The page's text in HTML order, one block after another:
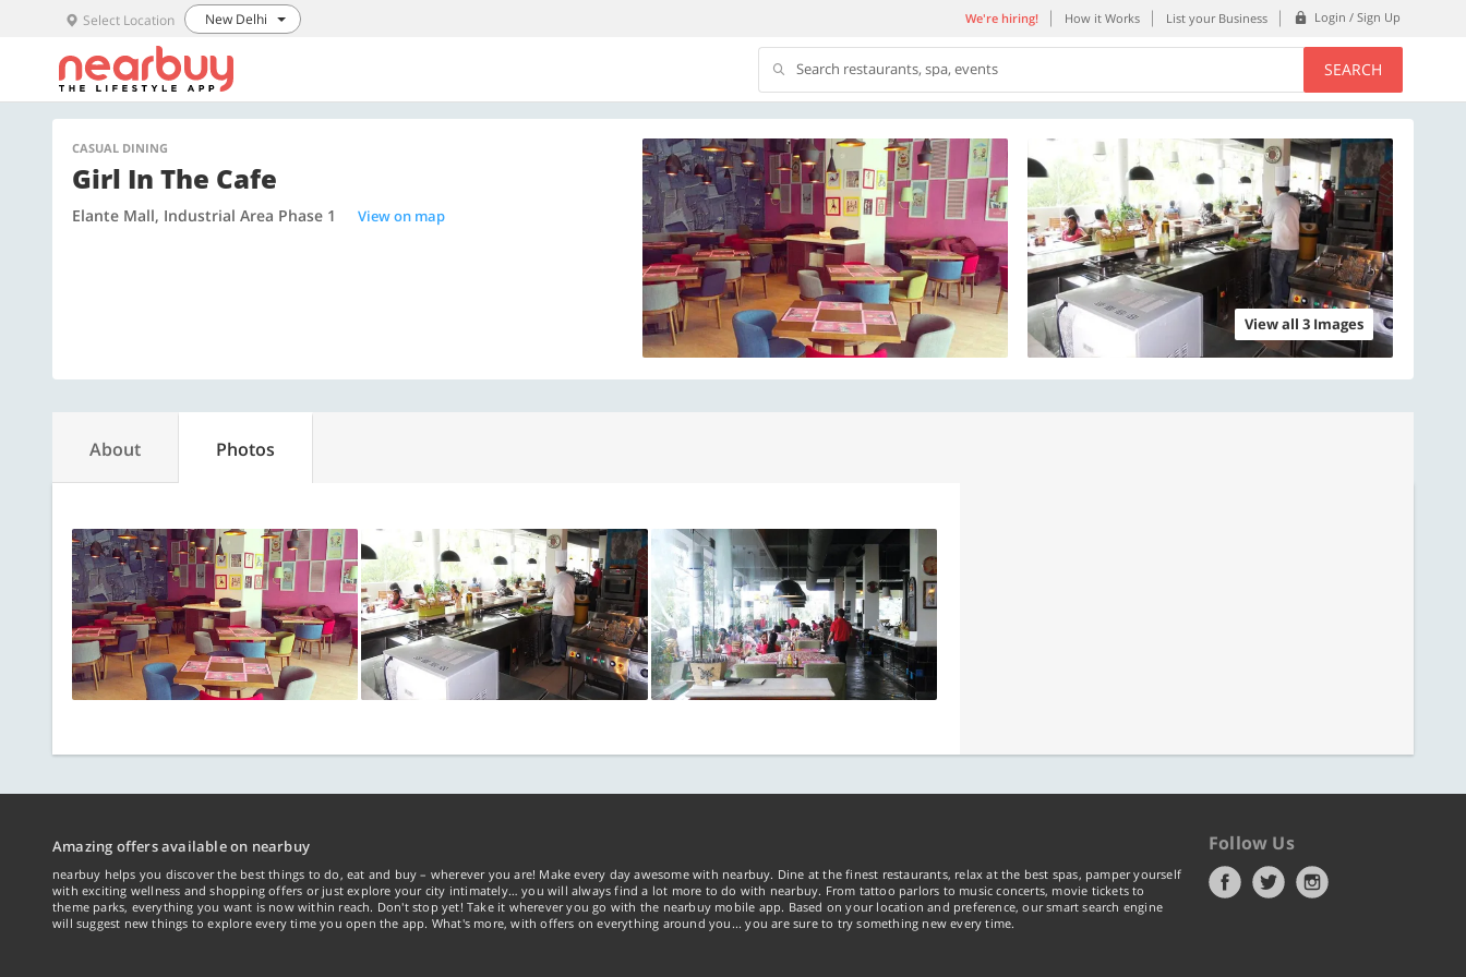
Select Location New Delhi We're hiring! How it Works List your Business Login / Sign Up
Search restaurants, spa, events SEARCH
CASUAL DINING
Girl In The Cafe
Elante Mall, Industrial Area Phase 1 View on map
View all 3 Images
About Photos
Amazing offers available on nearbuy
nearbuy helps you discover the best things to do, eat and buy – wherever you are! Make every day awesome with nearbuy. Dine at the finest restaurants, relax at the best spas, pamper yourself
with exciting wellness and shopping offers or just explore your city intimately… you will always find a lot more to do with nearbuy. From tattoo parlors to music concerts, movie tickets to
theme parks, everything you want is now within reach. Don't stop yet! Take it wherever you go with the nearbuy mobile app. Based on your location and preference, our smart search engine
will suggest new things to explore every time you open the app. What's more, with offers on everything around you... you are sure to try something new every time.
Follow Us